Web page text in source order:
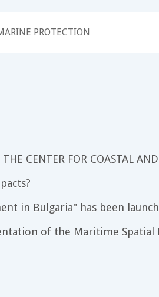
PROTECTION
CENTER FOR COASTAL
in Bulgaria" has been
of the Maritime Spatial